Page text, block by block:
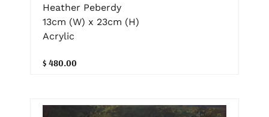
Heather Peberdy
13cm (W) x 23cm (H)
Acrylic
$ 480.00